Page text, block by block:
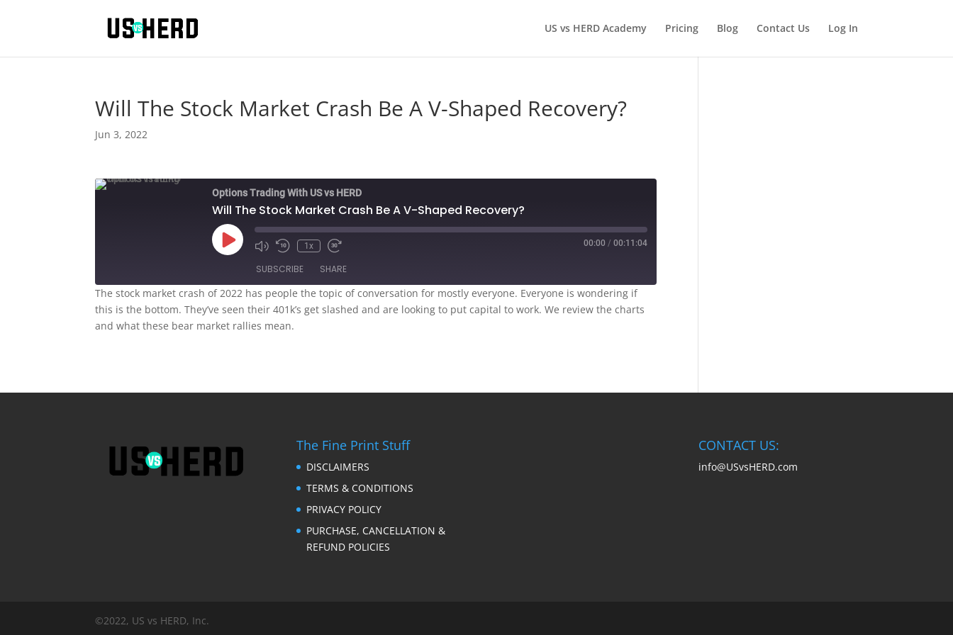
US vs HERD Academy Pricing Blog Contact Us Log In
Will The Stock Market Crash Be A V-Shaped Recovery?
Jun 3, 2022
Options Trading With US vs HERD
Will The Stock Market Crash Be A V-Shaped Recovery?
Play
Episode
1x 00:00 / 00:11:04
SUBSCRIBE SHARE
RSS FEED
SHARE
The stock market crash of 2022 has people the topic of conversation for mostly everyone. Everyone is wondering if
this is the bottom. They’ve seen their 401k’s get slashed and are looking to put capital to work. We review the charts
and what these bear market rallies mean.
The Fine Print Stuff
DISCLAIMERS
TERMS & CONDITIONS
PRIVACY POLICY
PURCHASE, CANCELLATION &
REFUND POLICIES
CONTACT US:
info@USvsHERD.com
©2022, US vs HERD, Inc.